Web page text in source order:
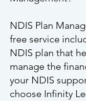
NDIS Plan
free service
NDIS plan that
manage the
your NDIS
choose Infinity